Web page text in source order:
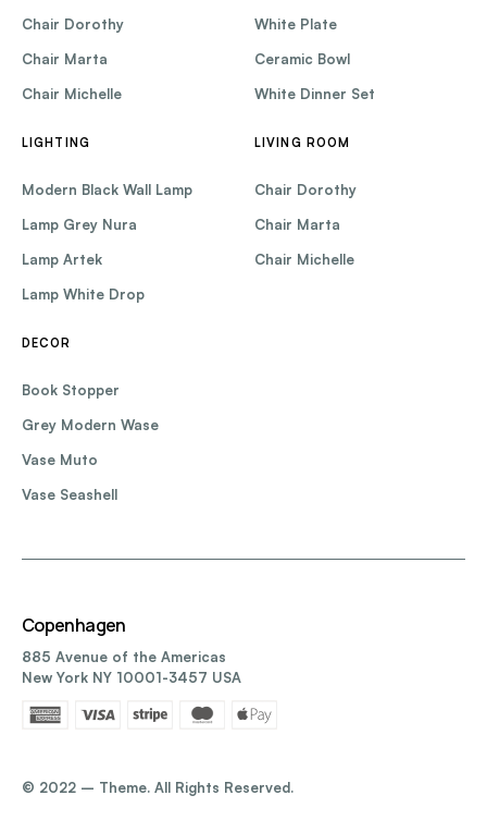
Chair Dorothy
Chair Marta
Chair Michelle
White Plate
Ceramic Bowl
White Dinner Set
LIGHTING
Modern Black Wall Lamp
Lamp Grey Nura
Lamp Artek
Lamp White Drop
LIVING ROOM
Chair Dorothy
Chair Marta
Chair Michelle
DECOR
Book Stopper
Grey Modern Wase
Vase Muto
Vase Seashell
Copenhagen
885 Avenue of the Americas
New York NY 10001-3457 USA
©️ 2022 – Theme. All Rights Reserved.